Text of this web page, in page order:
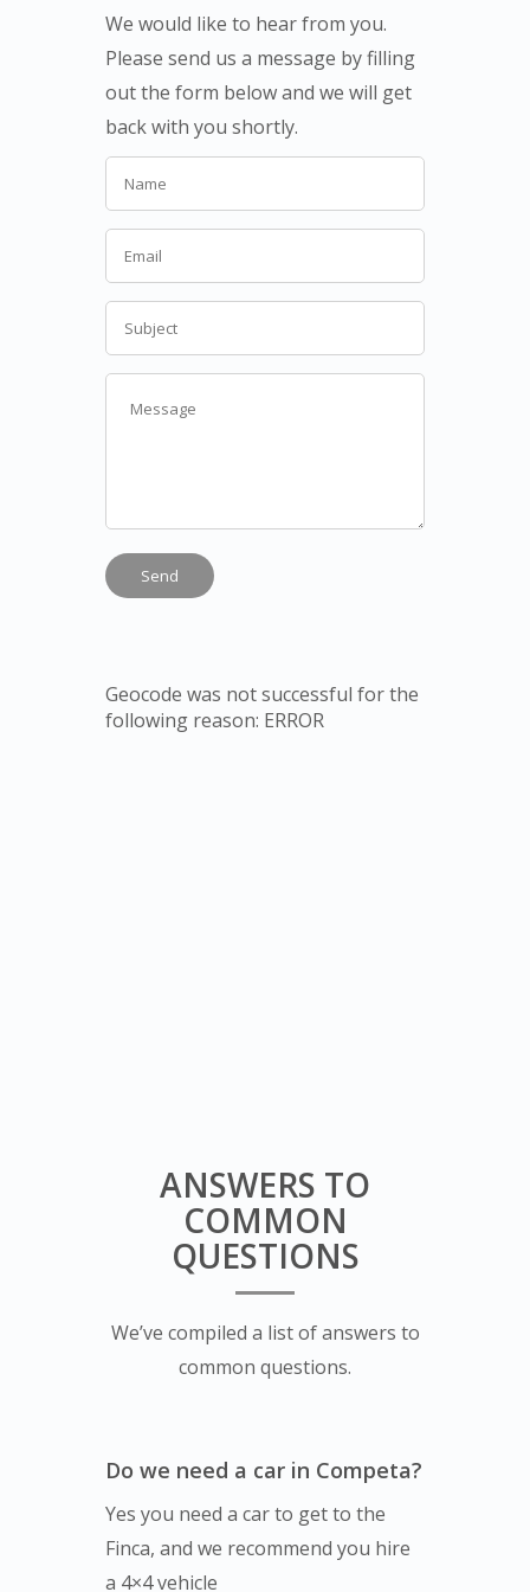
We would like to hear from you.
Please send us a message by filling
out the form below and we will get
back with you shortly.
Geocode was not successful for the
following reason: ERROR
ANSWERS TO
COMMON
QUESTIONS
We’ve compiled a list of answers to
common questions.
Do we need a car in Competa?
Yes you need a car to get to the
Finca, and we recommend you hire
a 4×4 vehicle